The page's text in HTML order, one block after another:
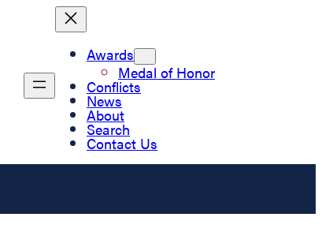
Awards
Medal of Honor
Conflicts
News
About
Search
Contact Us